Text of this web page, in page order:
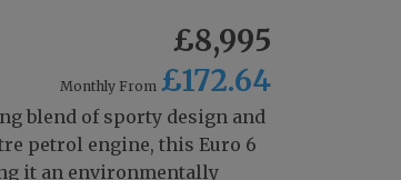
£8,995
Monthly From £172.64
blend of sporty design and
petrol engine, this Euro 6
it an environmentally